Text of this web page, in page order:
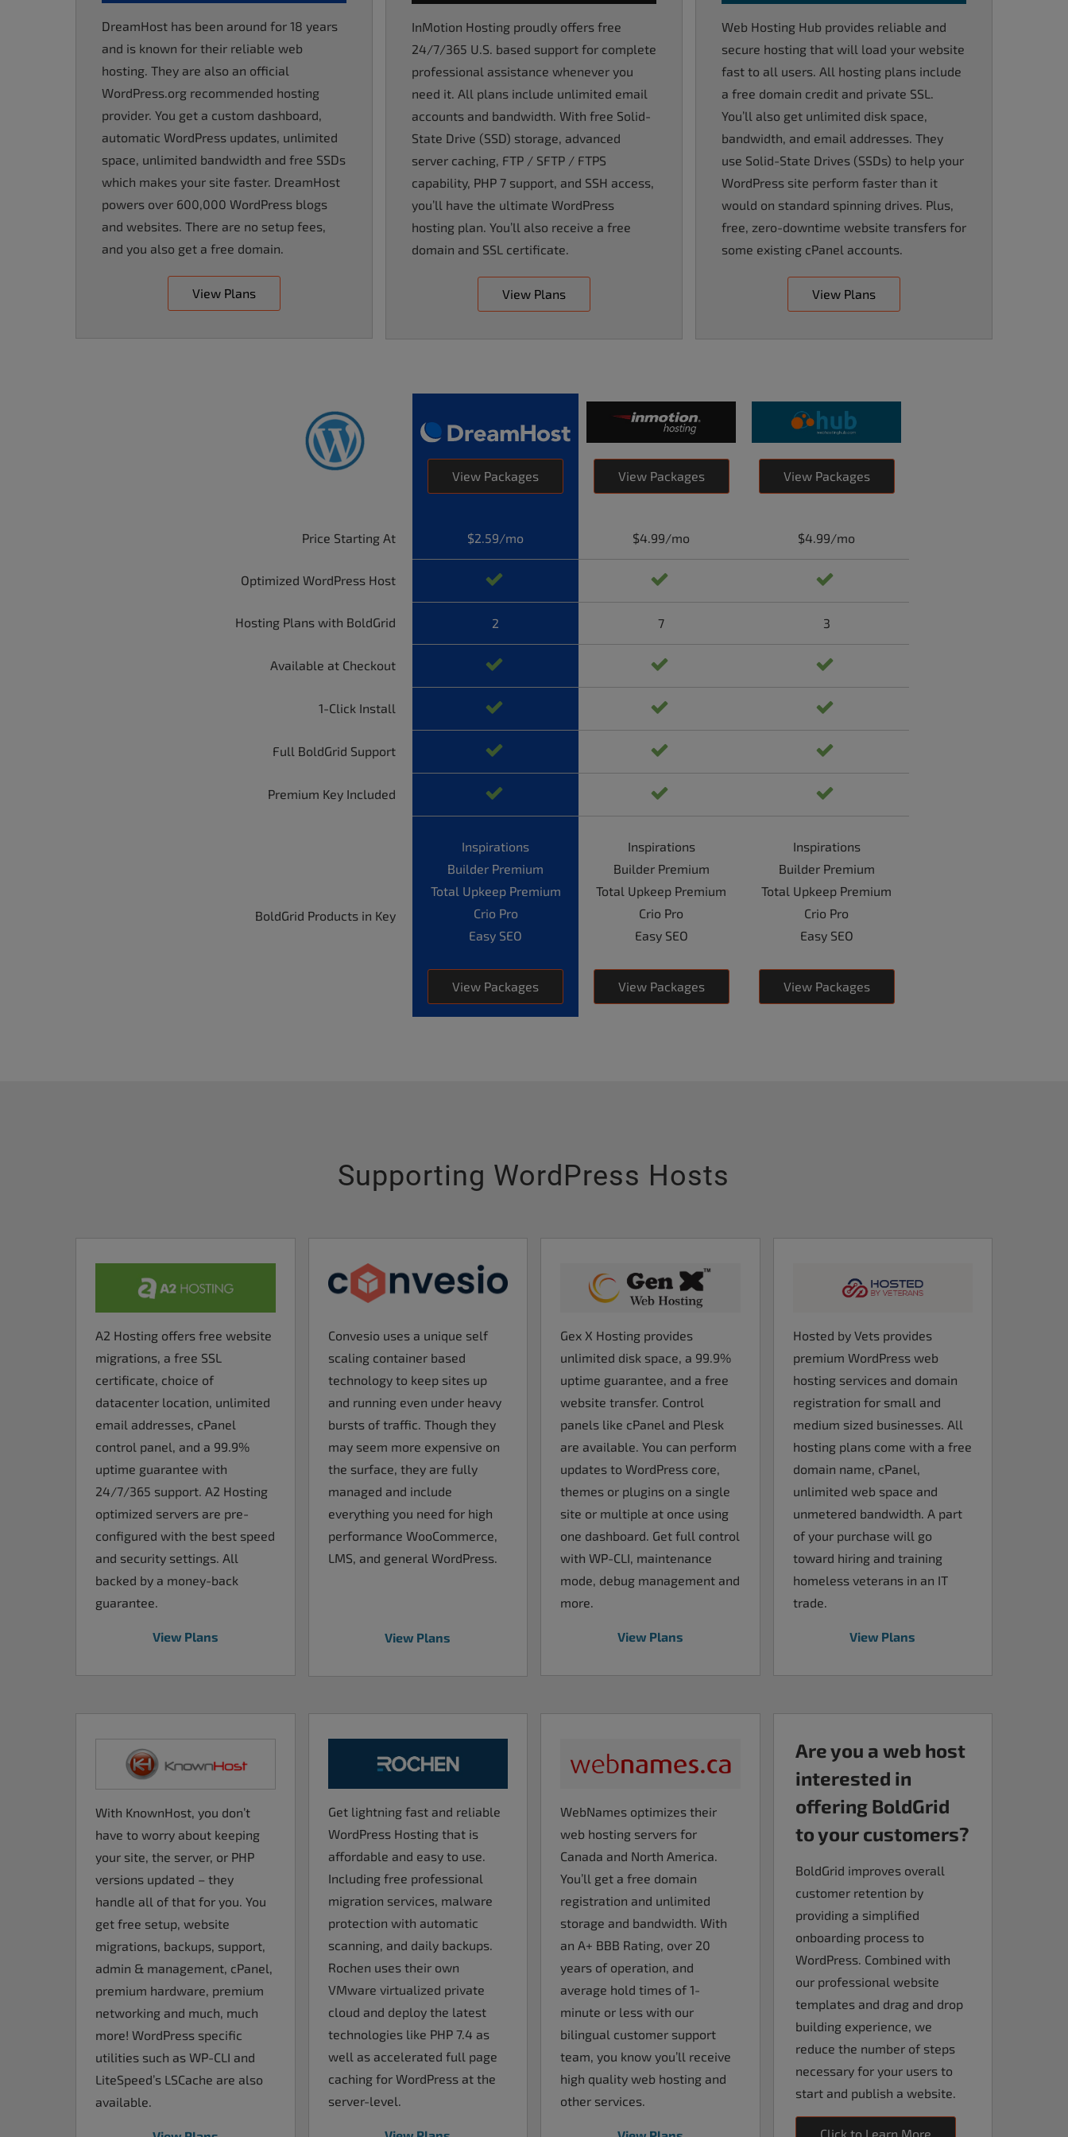
DreamHost has been around for 18 years
and is known for their reliable web
hosting. They are also an official
WordPress.org recommended hosting
provider. You get a custom dashboard,
automatic WordPress updates, unlimited
space, unlimited bandwidth and free SSDs
which makes your site faster. DreamHost
powers over 600,000 WordPress blogs
and websites. There are no setup fees,
and you also get a free domain.
View Plans
InMotion Hosting proudly offers free
24/7/365 U.S. based support for complete
professional assistance whenever you
need it. All plans include unlimited email
accounts and bandwidth. With free Solid-
State Drive (SSD) storage, advanced
server caching, FTP / SFTP / FTPS
capability, PHP 7 support, and SSH access,
you’ll have the ultimate WordPress
hosting plan. You’ll also receive a free
domain and SSL certificate.
View Plans
Web Hosting Hub provides reliable and
secure hosting that will load your website
fast to all users. All hosting plans include
a free domain credit and private SSL.
You’ll also get unlimited disk space,
bandwidth, and email addresses. They
use Solid-State Drives (SSDs) to help your
WordPress site perform faster than it
would on standard spinning drives. Plus,
free, zero-downtime website transfers for
some existing cPanel accounts.
View Plans
View Packages View Packages View Packages
Price Starting At $2.59/mo $4.99/mo $4.99/mo
Optimized WordPress Host
Hosting Plans with BoldGrid 2 7 3
Available at Checkout
1-Click Install
Full BoldGrid Support
Premium Key Included
BoldGrid Products in Key
Inspirations
Builder Premium
Total Upkeep Premium
Crio Pro
Easy SEO
View Packages
Inspirations
Builder Premium
Total Upkeep Premium
Crio Pro
Easy SEO
View Packages
Inspirations
Builder Premium
Total Upkeep Premium
Crio Pro
Easy SEO
View Packages
Supporting WordPress Hosts
A2 Hosting offers free website
migrations, a free SSL
certificate, choice of
datacenter location, unlimited
email addresses, cPanel
control panel, and a 99.9%
uptime guarantee with
24/7/365 support. A2 Hosting
optimized servers are pre-
configured with the best speed
and security settings. All
backed by a money-back
guarantee.
View Plans
Convesio uses a unique self
scaling container based
technology to keep sites up
and running even under heavy
bursts of traffic. Though they
may seem more expensive on
the surface, they are fully
managed and include
everything you need for high
performance WooCommerce,
LMS, and general WordPress.
View Plans
Gex X Hosting provides
unlimited disk space, a 99.9%
uptime guarantee, and a free
website transfer. Control
panels like cPanel and Plesk
are available. You can perform
updates to WordPress core,
themes or plugins on a single
site or multiple at once using
one dashboard. Get full control
with WP-CLI, maintenance
mode, debug management and
more.
View Plans
Hosted by Vets provides
premium WordPress web
hosting services and domain
registration for small and
medium sized businesses. All
hosting plans come with a free
domain name, cPanel,
unlimited web space and
unmetered bandwidth. A part
of your purchase will go
toward hiring and training
homeless veterans in an IT
trade.
View Plans
With KnownHost, you don’t
have to worry about keeping
your site, the server, or PHP
versions updated – they
handle all of that for you. You
get free setup, website
migrations, backups, support,
admin & management, cPanel,
premium hardware, premium
networking and much, much
more! WordPress specific
utilities such as WP-CLI and
LiteSpeed’s LSCache are also
available.
Get lightning fast and reliable
WordPress Hosting that is
affordable and easy to use.
Including free professional
migration services, malware
protection with automatic
scanning, and daily backups.
Rochen uses their own
VMware virtualized private
cloud and deploy the latest
technologies like PHP 7.4 as
well as accelerated full page
caching for WordPress at the
server-level.
WebNames optimizes their
web hosting servers for
Canada and North America.
You’ll get a free domain
registration and unlimited
storage and bandwidth. With
an A+ BBB Rating, over 20
years of operation, and
average hold times of 1-
minute or less with our
bilingual customer support
team, you know you’ll receive
high quality web hosting and
other services.
Are you a web host
interested in
offering BoldGrid
to your customers?
BoldGrid improves overall
customer retention by
providing a simplified
onboarding process to
WordPress. Combined with
our professional website
templates and drag and drop
building experience, we
reduce the number of steps
necessary for your users to
start and publish a website.
Click to Learn More